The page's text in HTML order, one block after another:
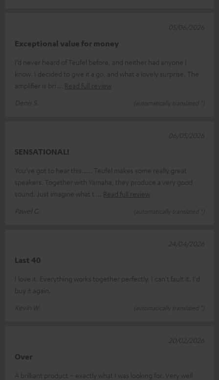
Exceptional value for money
I’d never heard of Teufel before, and neither had anyone I
know. I decided to give it a go, and what a lovely surprise. The
amplifier is bri
Read full review
Denis S.
(automatically translated *)
05/06/2026
SENSATIONAL!
You’ve got to hear this…… Teufel makes some really great
speakers. Together with Yamaha, they produce a very good
sound. Just imagine what t
Read full review
Paweł G.
(automatically translated *)
06/05/2026
Last 40
I love it. Everything works together perfectly. I can't fault it. I'd
buy it again.
Kevin W.
(automatically translated *)
24/04/2026
Over
A brilliant product – exactly what I was looking for. Very well
20/02/2026